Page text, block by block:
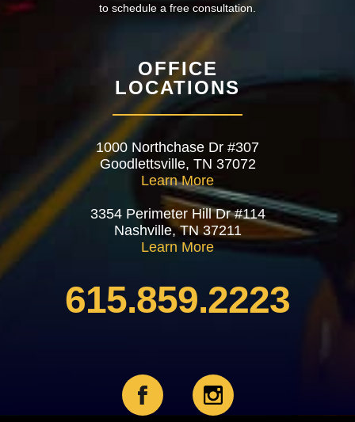
to schedule a free consultation.
OFFICE
LOCATIONS
1000 Northchase Dr #307
Goodlettsville, TN 37072
Learn More
3354 Perimeter Hill Dr #114
Nashville, TN 37211
Learn More
615.859.2223